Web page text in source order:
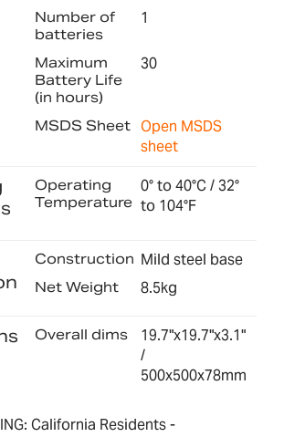
Number of
batteries
1
Maximum
Battery Life
(in hours)
30
MSDS Sheet
Open MSDS
sheet
Operating
Temperature
0° to 40°C / 32°
to 104°F
Construction Mild steel base
Net Weight 8.5kg
Overall dims
19.7"x19.7"x3.1"
/
500x500x78mm
California Residents -